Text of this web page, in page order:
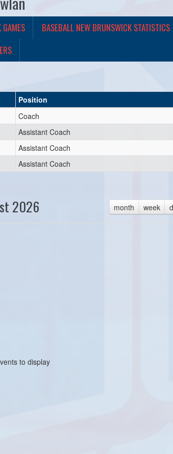
BASEBALL NEW BRUNSWICK STATISTICS
Position
Coach
Assistant Coach
Assistant Coach
Assistant Coach
month week
2026
to display